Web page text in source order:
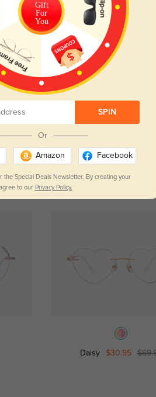
my face shape but they’re adorable :)
Read All Reviews
Daisy $30.95
Gift
For
You
SPIN
Or
Amazon Facebook
the Special Deals Newsletter. By creating your
to our Privacy Policy.